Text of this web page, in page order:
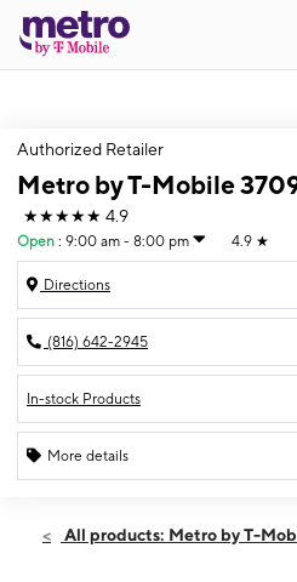
Authorized Retailer
Metro by T-Mobile
★★★★★ 4.9
Open : 9:00 am - 8:00 pm 4.9 ★
Directions
(816) 642-2945
In-stock Products
More details
Thurs:9:00 am - 8:00 pm
All products: Metro by T-